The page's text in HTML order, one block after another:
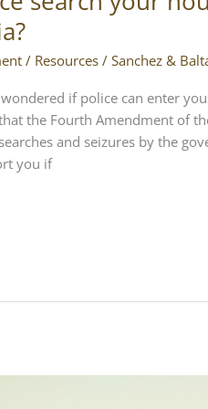
/ Resources /Sanchez &
if police can enter
the Fourth Amendment of
and seizures by the
you if